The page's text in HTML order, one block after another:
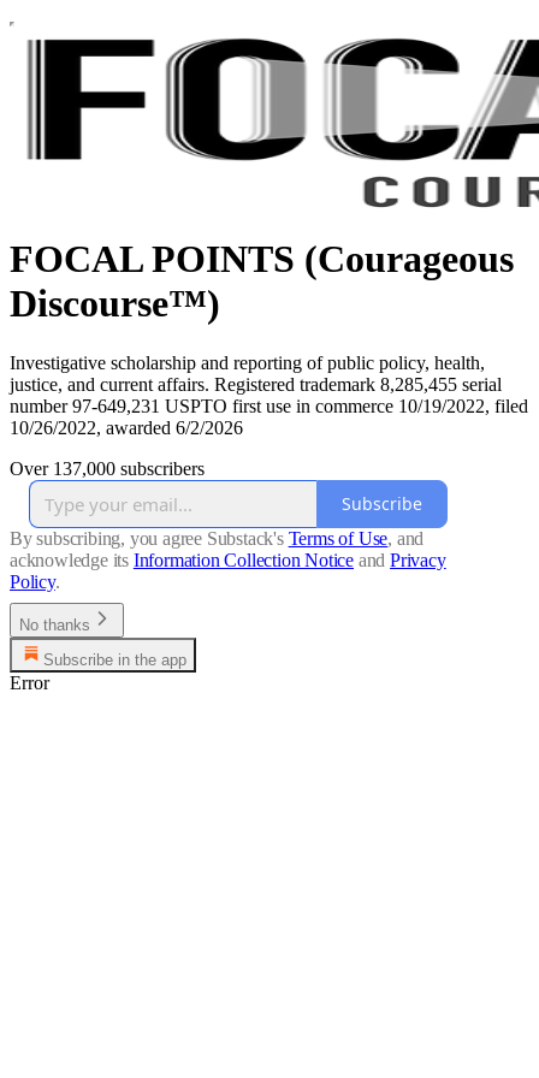
FOCAL POINTS (Courageous
Discourse™)
Investigative scholarship and reporting of public policy, health,
justice, and current affairs. Registered trademark 8,285,455 serial
number 97-649,231 USPTO first use in commerce 10/19/2022, filed
10/26/2022, awarded 6/2/2026
Over 137,000 subscribers
Subscribe
By subscribing, you agree Substack's Terms of Use, and
acknowledge its Information Collection Notice and Privacy
Policy.
No thanks
Subscribe in the app
Error